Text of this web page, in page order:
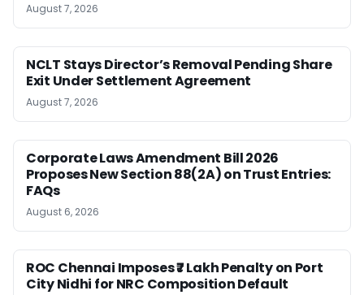
August 7, 2026
NCLT Stays Director’s Removal Pending Share
Exit Under Settlement Agreement
August 7, 2026
Corporate Laws Amendment Bill 2026
Proposes New Section 88(2A) on Trust Entries:
FAQs
August 6, 2026
ROC Chennai Imposes ₹7 Lakh Penalty on Port
City Nidhi for NRC Composition Default